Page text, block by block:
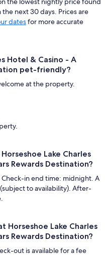
the next 30 days. Prices are
datesfor more accurate
Hotel & Casino - A
pet-friendly?
at the property.
Lake Charles
Rewards Destination?
in end time: midnight. A
to availability). After-
Horseshoe Lake Charles
Rewards Destination?
out is available for a fee